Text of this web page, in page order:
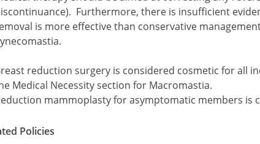
Furthermore, there is insufficient
is more effective than conservative
reduction surgery is considered cosmetic for all
Medical Necessity section for Macromastia.
mammoplasty for asymptomatic members is
Policies